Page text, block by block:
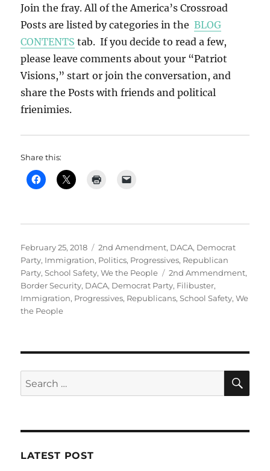
Join the fray. All of the America’s Crossroad
Posts are listed by categories in theBLOG
CONTENTS tab. If you decide to read a few,
please leave comments about your “Patriot
Visions,” start or join the conversation, and
share the Posts with friends and political
frienimies.
Share this:
Posted
on
February 25, 2018 Categories
2nd Amendment, DACA, Democrat
Party, Immigration, Politics, Progressives, Republican
Party,School Safety,We the People Tags
2nd Ammendment,
Border Security, DACA, Democrat Party, Filibuster,
Immigration, Progressives, Republicans,School Safety,We
the People
Search
for:
LATEST POST